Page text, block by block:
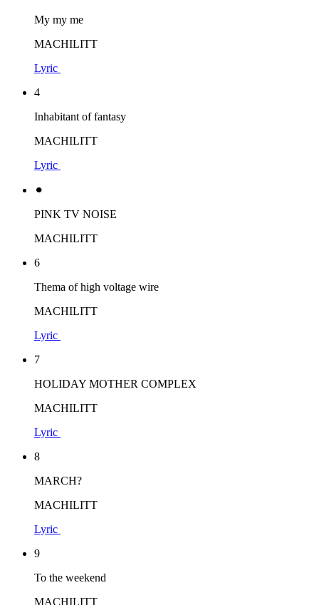
My my me
MACHILITT
Lyric
4
Inhabitant of fantasy
MACHILITT
Lyric
⚫︎
PINK TV NOISE
MACHILITT
6
Thema of high voltage wire
MACHILITT
Lyric
7
HOLIDAY MOTHER COMPLEX
MACHILITT
Lyric
8
MARCH?
MACHILITT
Lyric
9
To the weekend
MACHILITT